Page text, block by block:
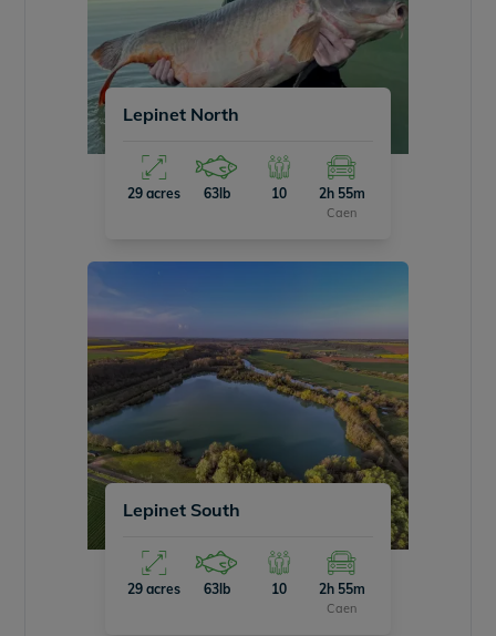
Lepinet North
29 acres 63lb 10 2h 55m
Caen
Lepinet South
29 acres 63lb 10 2h 55m
Caen